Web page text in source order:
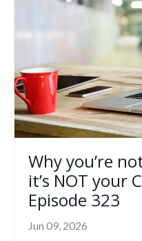
Why you’re
it’s NOT your
Episode 323
Jun 09, 2026